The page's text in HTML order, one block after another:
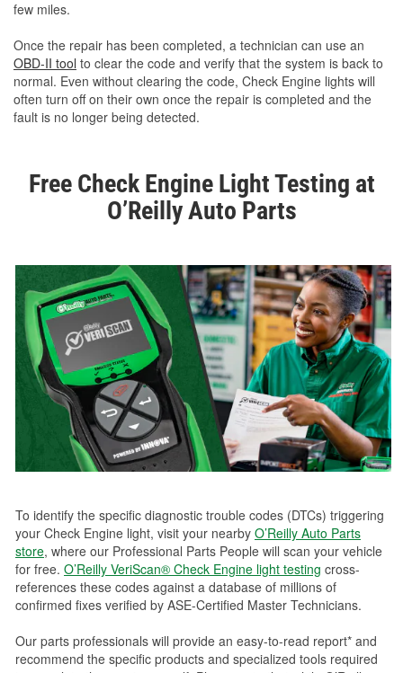
few miles.
Once the repair has been completed, a technician can use an
OBD-II tool to clear the code and verify that the system is back to
normal. Even without clearing the code, Check Engine lights will
often turn off on their own once the repair is completed and the
fault is no longer being detected.
Free Check Engine Light Testing at
O’Reilly Auto Parts
To identify the specific diagnostic trouble codes (DTCs) triggering
your Check Engine light, visit your nearby O’Reilly Auto Parts
store, where our Professional Parts People will scan your vehicle
for free. O’Reilly VeriScan® Check Engine light testing cross-
references these codes against a database of millions of
confirmed fixes verified by ASE-Certified Master Technicians.
Our parts professionals will provide an easy-to-read report* and
recommend the specific products and specialized tools required